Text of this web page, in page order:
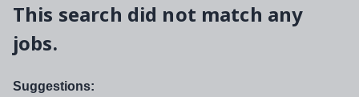
This search did not match any
jobs.
Suggestions: